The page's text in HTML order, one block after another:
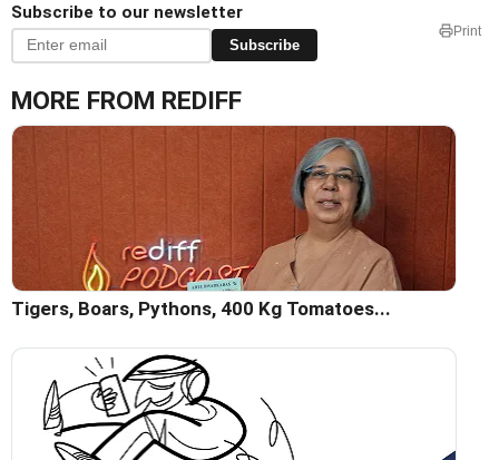
Subscribe to our newsletter
Subscribe
Print
MORE FROM REDIFF
Tigers, Boars, Pythons, 400 Kg Tomatoes...